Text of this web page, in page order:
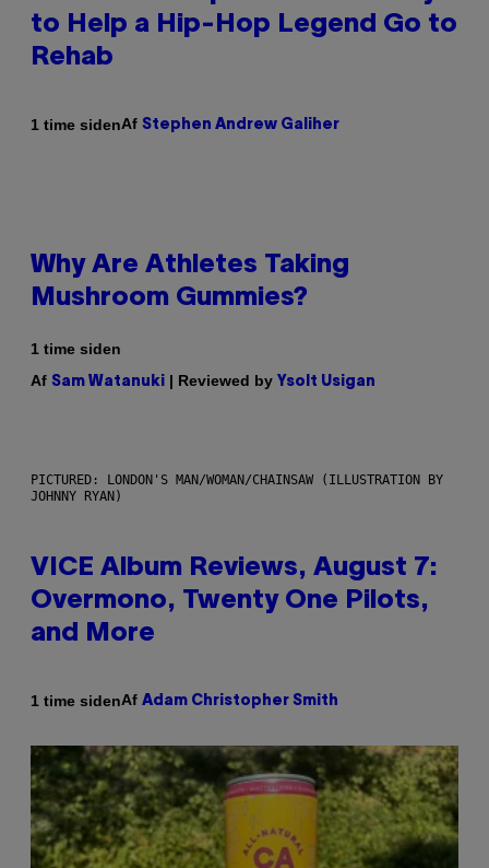
to Help a Hip-Hop Legend Go to
Rehab
1 time sidenAf Stephen Andrew Galiher
Why Are Athletes Taking
Mushroom Gummies?
1 time siden
Af Sam Watanuki | Reviewed by Ysolt Usigan
PICTURED: LONDON'S MAN/WOMAN/CHAINSAW (ILLUSTRATION BY
JOHNNY RYAN)
VICE Album Reviews, August 7:
Overmono, Twenty One Pilots,
and More
1 time sidenAf Adam Christopher Smith